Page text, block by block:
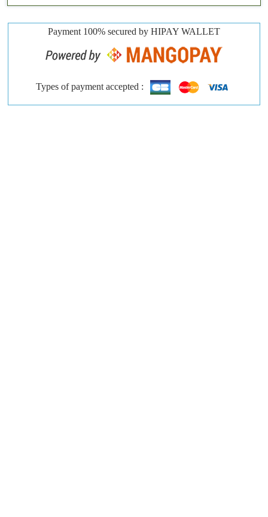
Payment 100% secured by HIPAY WALLET
Types of payment accepted :